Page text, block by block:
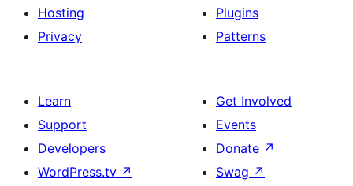
Hosting
Privacy
Plugins
Patterns
Learn
Support
Developers
WordPress.tv ↗
Get Involved
Events
Donate ↗
Swag ↗